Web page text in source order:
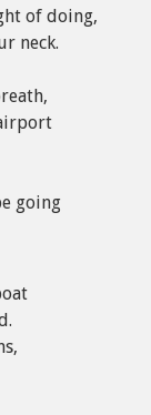
of doing,
neck.
going